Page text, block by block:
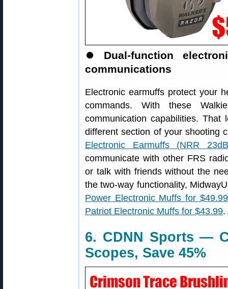
⏺ Dual-function
communications
Electronic earmuffs protect your
commands. With these
communication capabilities.
different section of your shooting
Electronic Earmuffs (NRR
communicate with other FRS
or talk with friends without the
the two-way functionality,
Power Electronic Muffs for $49.99
Patriot Electronic Muffs for $43.99.
6. CDNN Sports —
Scopes, Save 45%